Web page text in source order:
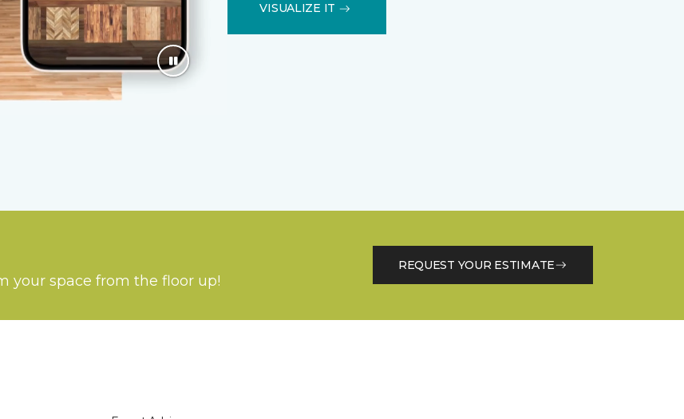
VISUALIZE IT
your space from the floor up!
REQUEST YOUR ESTIMATE